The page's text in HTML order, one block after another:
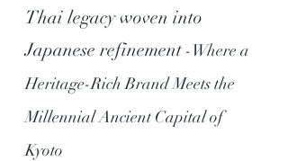
Thai legacy woven into
Japanese refinement -Where a
Heritage-Rich Brand Meets the
Millennial Ancient Capital of
Kyoto